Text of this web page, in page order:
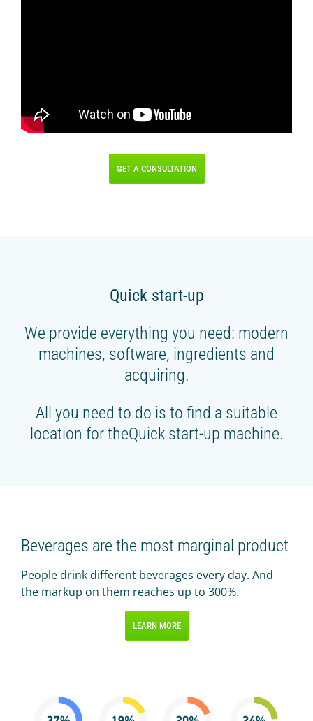
BLOG
GET A CONSULTATION
Quick start-up
We provide everything you need: modern
machines, software, ingredients and
acquiring.
All you need to do is to find a suitable
location for theQuick start-up machine.
Beverages are the most marginal product
People drink different beverages every day. And
the markup on them reaches up to 300%.
LEARN MORE